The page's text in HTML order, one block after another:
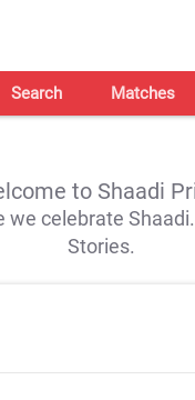
Search Matches
to Shaadi
we celebrate
Stories.